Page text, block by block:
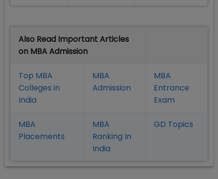
Also Read Important Articles
on MBA Admission
Top MBA
Colleges in
India
MBA
Admission
MBA
Entrance
Exam
MBA
Placements
MBA
Ranking In
India
GD Topics